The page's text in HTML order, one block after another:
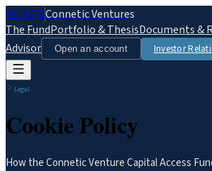
VCAFXConnetic Ventures
The FundPortfolio & ThesisDocuments &
Advisor
Open an account Investor
Legal
Cookie Policy
How the Connetic Venture Capital Access